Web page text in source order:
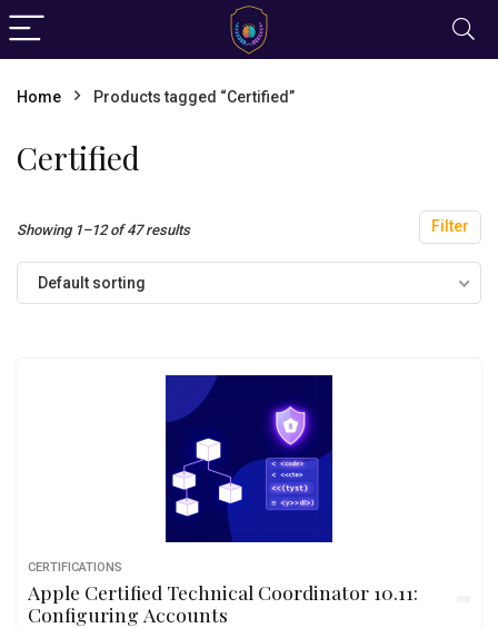
Home Products tagged “Certified”
Certified
Filter
Showing 1–12 of 47 results
Default sorting
CERTIFICATIONS
Apple Certified Technical Coordinator 10.11:
Configuring Accounts